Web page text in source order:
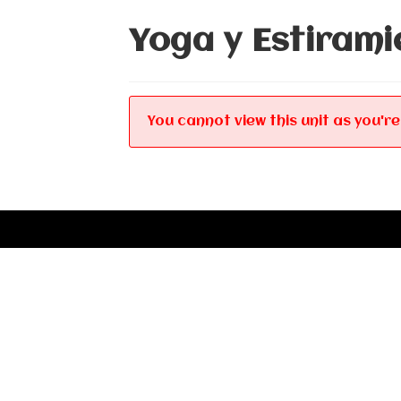
Yoga y
You cannot view this unit as